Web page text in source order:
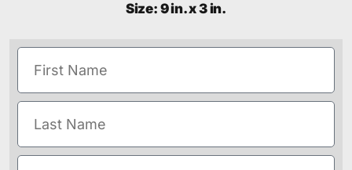
Size: 9 in. x 3 in.